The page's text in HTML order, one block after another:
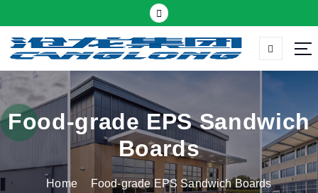
k
t
c
o
Thermal insulation sandwich panel suppliers
Food-grade EPS Sandwich
Boards
Home Food-grade EPS Sandwich Boards